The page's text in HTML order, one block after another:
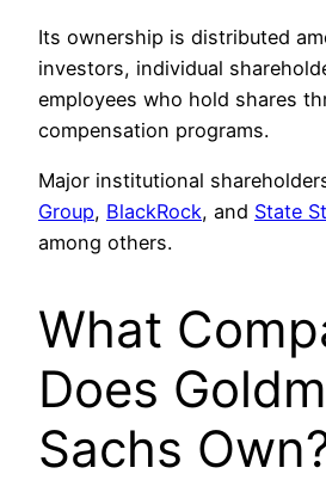
Its ownership is distributed
investors, individual
employees who hold shares
compensation programs.
Major institutional
Group, BlackRock, and State
among others.
What
Does
Sachs